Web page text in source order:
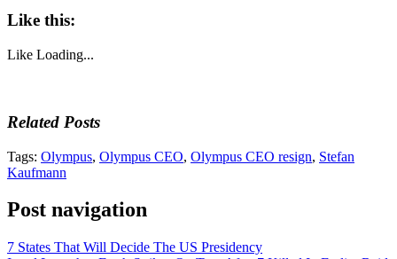
Like this:
Like Loading...
Related Posts
Tags: Olympus, Olympus CEO, Olympus CEO resign, Stefan
Kaufmann
Post navigation
7 States That Will Decide The US Presidency